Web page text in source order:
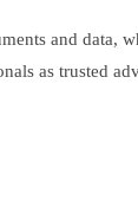
and data,
as trusted